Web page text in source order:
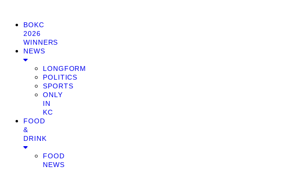
BOKC
2026
WINNERS
NEWS
LONGFORM
POLITICS
SPORTS
ONLY
IN
KC
FOOD
&
DRINK
FOOD
NEWS